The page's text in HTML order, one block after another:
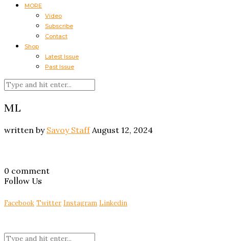
MORE
Video
Subscribe
Contact
Shop
Latest Issue
Past Issue
ML
written by Savoy Staff August 12, 2024
0 comment
Follow Us
Facebook Twitter Instagram Linkedin